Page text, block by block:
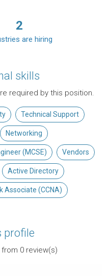
2
are hiring
skills
required by this position.
Technical Support
Networking
(MCSE) Vendors
Active Directory
Associate (CCNA)
profile
from 0review(s)